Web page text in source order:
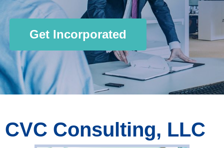
Get Incorporated
CVC Consulting, LLC